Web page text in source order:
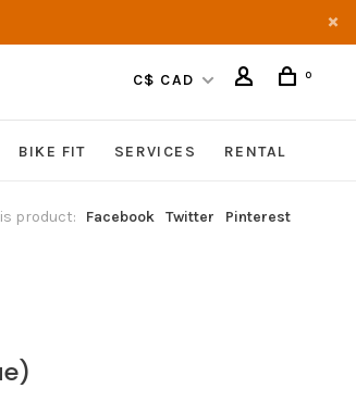
C$ CAD 0
BIKE FIT SERVICES RENTAL
product: Facebook Twitter Pinterest